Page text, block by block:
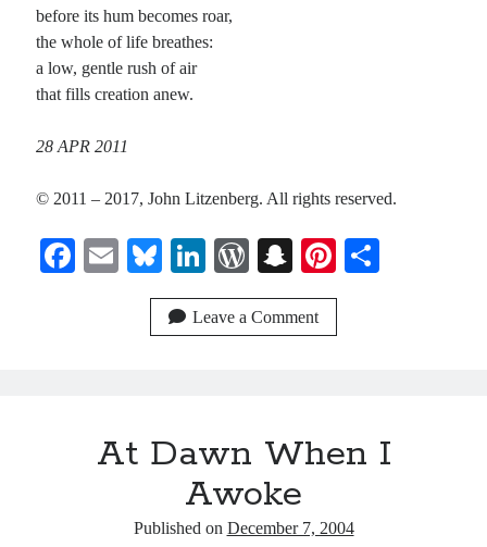
before its hum becomes roar,
the whole of life breathes:
a low, gentle rush of air
that fills creation anew.
28 APR 2011
© 2011 – 2017, John Litzenberg. All rights reserved.
Fa E
ail
Bl
ue
sk
Li
nk
ed
W
or
d
S
na
pc
Pi
nt
Leave a Comment
At Dawn When I
Awoke
Published on December 7, 2004